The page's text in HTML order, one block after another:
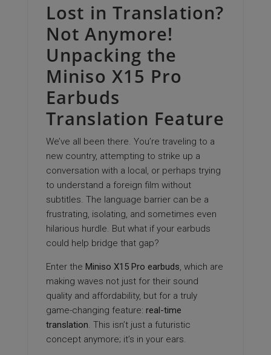
Lost in Translation?
Not Anymore!
Unpacking the
Miniso X15 Pro
Earbuds
Translation Feature
We’ve all been there. You’re traveling to a
new country, attempting to strike up a
conversation with a local, or perhaps trying
to understand a foreign film without
subtitles. The language barrier can be a
frustrating, isolating, and sometimes even
hilarious hurdle. But what if your earbuds
could help bridge that gap?
Enter the Miniso X15 Pro earbuds, which are
making waves not just for their sound
quality and affordability, but for a truly
game-changing feature: real-time
translation. This isn’t just a futuristic
concept anymore; it’s in your ears.